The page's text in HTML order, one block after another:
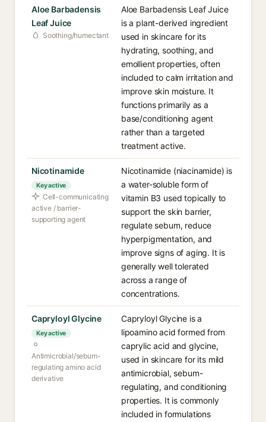
Aloe Barbadensis
Leaf Juice
Soothing/humectant
Aloe Barbadensis Leaf Juice
is a plant-derived ingredient
used in skincare for its
hydrating, soothing, and
emollient properties, often
included to calm irritation and
improve skin moisture. It
functions primarily as a
base/conditioning agent
rather than a targeted
treatment active.
Nicotinamide
Key active
Cell-communicating
active / barrier-
supporting agent
Nicotinamide (niacinamide) is
a water-soluble form of
vitamin B3 used topically to
support the skin barrier,
regulate sebum, reduce
hyperpigmentation, and
improve signs of aging. It is
generally well tolerated
across a range of
concentrations.
Capryloyl Glycine
Key active
Antimicrobial/sebum-
regulating amino acid
derivative
Capryloyl Glycine is a
lipoamino acid formed from
caprylic acid and glycine,
used in skincare for its mild
antimicrobial, sebum-
regulating, and conditioning
properties. It is commonly
included in formulations